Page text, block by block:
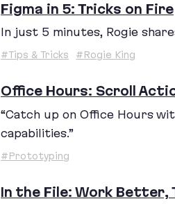
Figma in 5: Tricks on Fire
In just 5 minutes, Rogie
#Tips & Tricks #Rogie King
Office Hours: Scroll
“Catch up on Office Hours
capabilities.”
#Prototyping
In the File: Work Better,